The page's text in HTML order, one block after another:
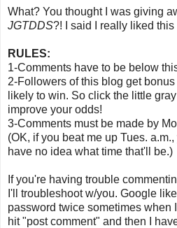
What? You thought I was giving
JGTDDS?! I said I really liked this
RULES:
1-Comments have to be below
2-Followers of this blog get
likely to win. So click the little
improve your odds!
3-Comments must be made by
(OK, if you beat me up Tues. a.m.,
have no idea what time that'll be.)
If you're having trouble
I'll troubleshoot w/you. Google
password twice sometimes when
hit "post comment" and then I